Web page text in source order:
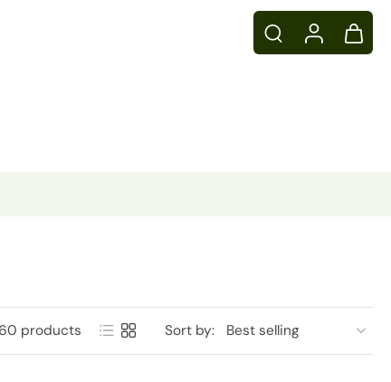
60 products Sort by: